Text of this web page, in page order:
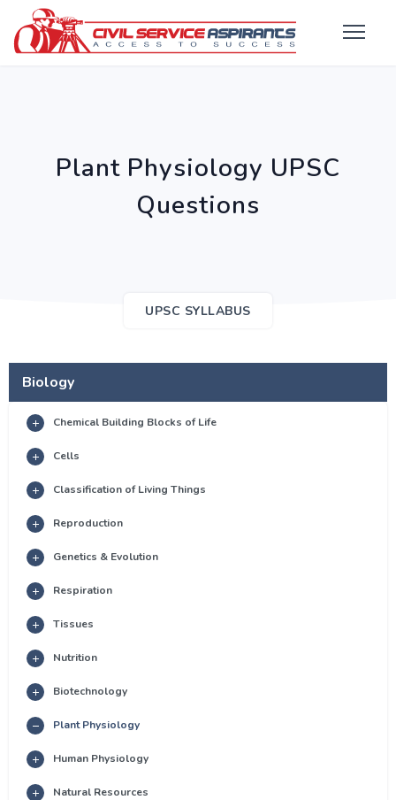
Plant Physiology UPSC
Questions
UPSC SYLLABUS
Biology
Chemical Building Blocks of Life
Cells
Classification of Living Things
Reproduction
Genetics & Evolution
Respiration
Tissues
Nutrition
Biotechnology
Plant Physiology
Human Physiology
Natural Resources